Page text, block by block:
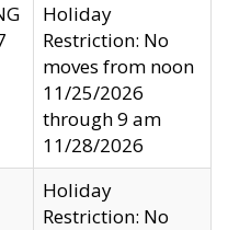
Holiday
Restriction: No
moves from noon
11/25/2026
through 9 am
11/28/2026
Holiday
Restriction: No